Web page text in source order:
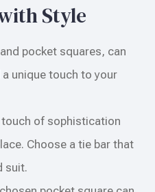
Style
pocket squares, can
unique touch to your
touch of sophistication
Choose a tie bar that
suit.